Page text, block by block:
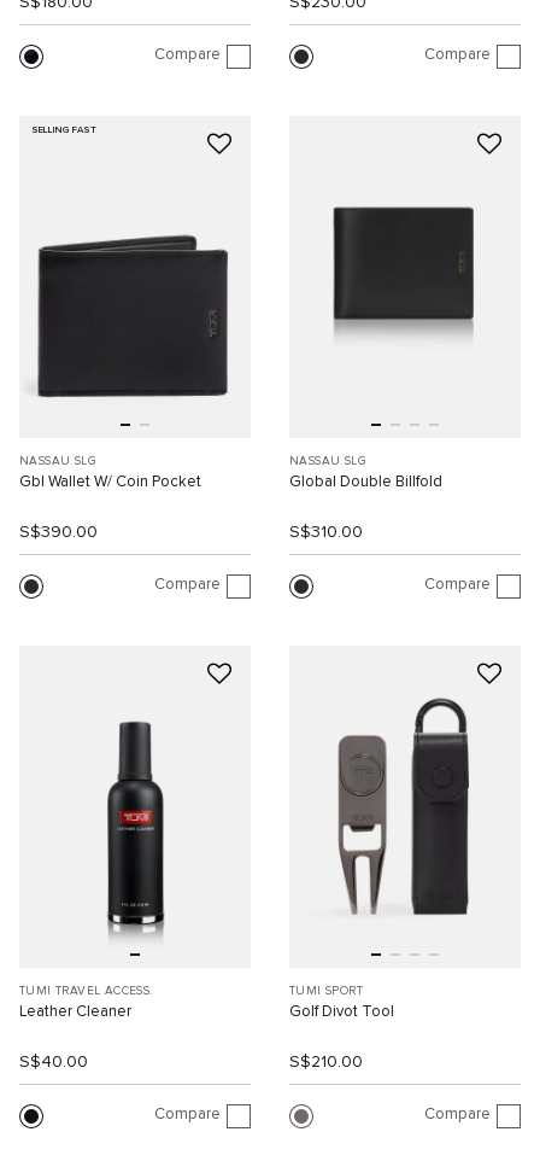
Compare Compare
SELLING FAST
NASSAU SLG
Gbl Wallet W/ Coin Pocket
S$390.00
Compare
NASSAU SLG
Global Double Billfold
S$310.00
Compare
TUMI TRAVEL ACCESS.
Leather Cleaner
S$40.00
Compare
TUMI SPORT
Golf Divot Tool
S$210.00
Compare